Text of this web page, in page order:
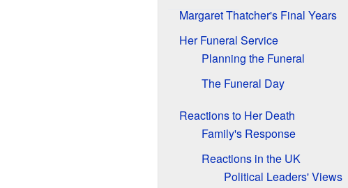
Margaret Thatcher's Final Years
Her Funeral Service
Planning the Funeral
The Funeral Day
Reactions to Her Death
Family's Response
Reactions in the UK
Political Leaders' Views